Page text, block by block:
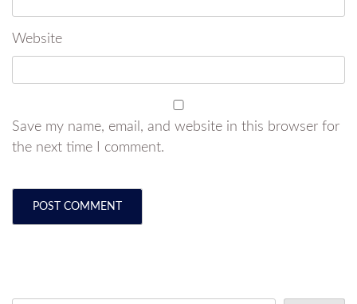
Website
Save my name, email, and website in this browser for
the next time I comment.